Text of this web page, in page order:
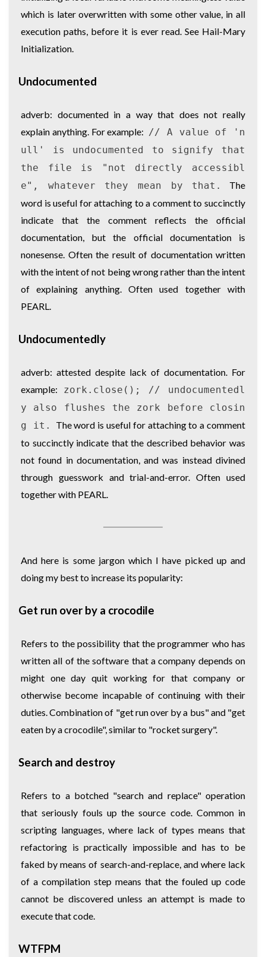
which is later overwritten with some other value, in all
execution paths, before it is ever read. See Hail-Mary
Initialization.
Undocumented
adverb: documented in a way that does not really
explain anything. For example: // A value of 'n
ull' is undocumented to signify that
the file is "not directly accessibl
e", whatever they mean by that.
The
word is useful for attaching to a comment to succinctly
indicate that the comment reflects the official
documentation, but the official documentation is
nonesense. Often the result of documentation written
with the intent of not being wrong rather than the intent
of explaining anything. Often used together with
PEARL.
Undocumentedly
adverb: attested despite lack of documentation. For
example:
zork.close(); // undocumentedl
y also flushes the zork before closin
g it.
The word is useful for attaching to a comment
to succinctly indicate that the described behavior was
not found in documentation, and was instead divined
through guesswork and trial-and-error. Often used
together with PEARL.
And here is some jargon which I have picked up and
doing my best to increase its popularity:
Get run over by a crocodile
Refers to the possibility that the programmer who has
written all of the software that a company depends on
might one day quit working for that company or
otherwise become incapable of continuing with their
duties. Combination of "get run over by a bus" and "get
eaten by a crocodile", similar to "rocket surgery".
Search and destroy
Refers to a botched "search and replace" operation
that seriously fouls up the source code. Common in
scripting languages, where lack of types means that
refactoring is practically impossible and has to be
faked by means of search-and-replace, and where lack
of a compilation step means that the fouled up code
cannot be discovered unless an attempt is made to
execute that code.
WTFPM